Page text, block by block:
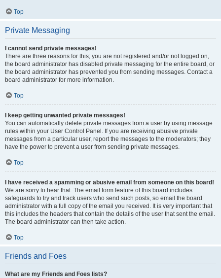
Top
Private Messaging
I cannot send private messages!
There are three reasons for this; you are not registered and/or not logged on,
the board administrator has disabled private messaging for the entire board, or
the board administrator has prevented you from sending messages. Contact a
board administrator for more information.
Top
I keep getting unwanted private messages!
You can automatically delete private messages from a user by using message
rules within your User Control Panel. If you are receiving abusive private
messages from a particular user, report the messages to the moderators; they
have the power to prevent a user from sending private messages.
Top
I have received a spamming or abusive email from someone on this board!
We are sorry to hear that. The email form feature of this board includes
safeguards to try and track users who send such posts, so email the board
administrator with a full copy of the email you received. It is very important that
this includes the headers that contain the details of the user that sent the email.
The board administrator can then take action.
Top
Friends and Foes
What are my Friends and Foes lists?